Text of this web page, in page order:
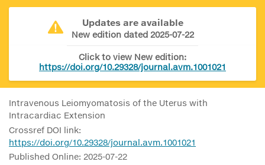
Updates are available
New edition dated 2025-07-22
Click to view New edition:
https://doi.org/10.29328/journal.avm.1001021
Intravenous Leiomyomatosis of the Uterus with
Intracardiac Extension
Crossref DOI link:
https://doi.org/10.29328/journal.avm.1001021
Published Online: 2025-07-22